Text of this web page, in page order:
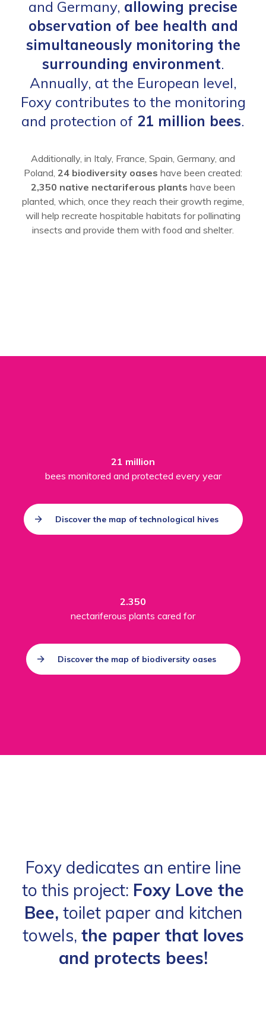
and Germany, allowing precise
observation of bee health and
simultaneously monitoring the
surrounding environment.
Annually, at the European level,
Foxy contributes to the monitoring
and protection of 21 million bees.
Additionally, in Italy, France, Spain, Germany, and
Poland, 24 biodiversity oases have been created:
2,350 native nectariferous plants have been
planted, which, once they reach their growth regime,
will help recreate hospitable habitats for pollinating
insects and provide them with food and shelter.
21 million
bees monitored and protected every year
Discover the map of technological hives
2.350
nectariferous plants cared for
Discover the map of biodiversity oases
Foxy dedicates an entire line
to this project: Foxy Love the
Bee, toilet paper and kitchen
towels, the paper that loves
and protects bees!